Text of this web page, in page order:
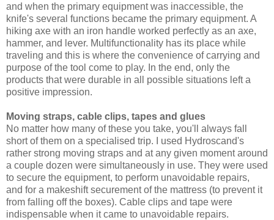
and when the primary equipment was inaccessible, the
knife's several functions became the primary equipment. A
hiking axe with an iron handle worked perfectly as an axe,
hammer, and lever. Multifunctionality has its place while
traveling and this is where the convenience of carrying and
purpose of the tool come to play. In the end, only the
products that were durable in all possible situations left a
positive impression.
Moving straps, cable clips, tapes and glues
No matter how many of these you take, you'll always fall
short of them on a specialised trip. I used Hydroscand's
rather strong moving straps and at any given moment around
a couple dozen were simultaneously in use. They were used
to secure the equipment, to perform unavoidable repairs,
and for a makeshift securement of the mattress (to prevent it
from falling off the boxes). Cable clips and tape were
indispensable when it came to unavoidable repairs.